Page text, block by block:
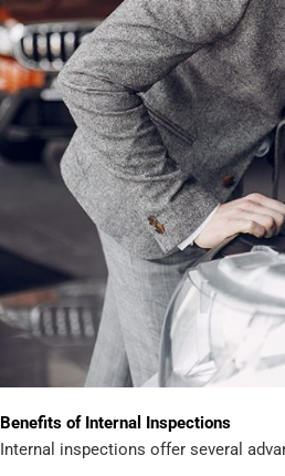
Benefits of Internal Inspections
Internal inspections offer several